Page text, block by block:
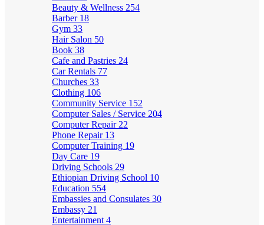
Beauty & Wellness 254
Barber 18
Gym 33
Hair Salon 50
Book 38
Cafe and Pastries 24
Car Rentals 77
Churches 33
Clothing 106
Community Service 152
Computer Sales / Service 204
Computer Repair 22
Phone Repair 13
Computer Training 19
Day Care 19
Driving Schools 29
Ethiopian Driving School 10
Education 554
Embassies and Consulates 30
Embassy 21
Entertainment 4